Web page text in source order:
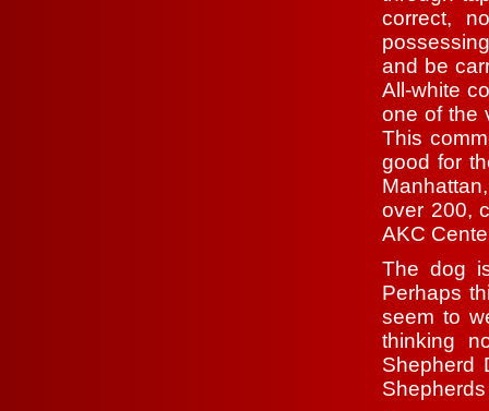
correct,
and be
All-white
one of the
This
good for
over 200,
AKC
The dog
Perhaps
seem to
thinking
Shepherd